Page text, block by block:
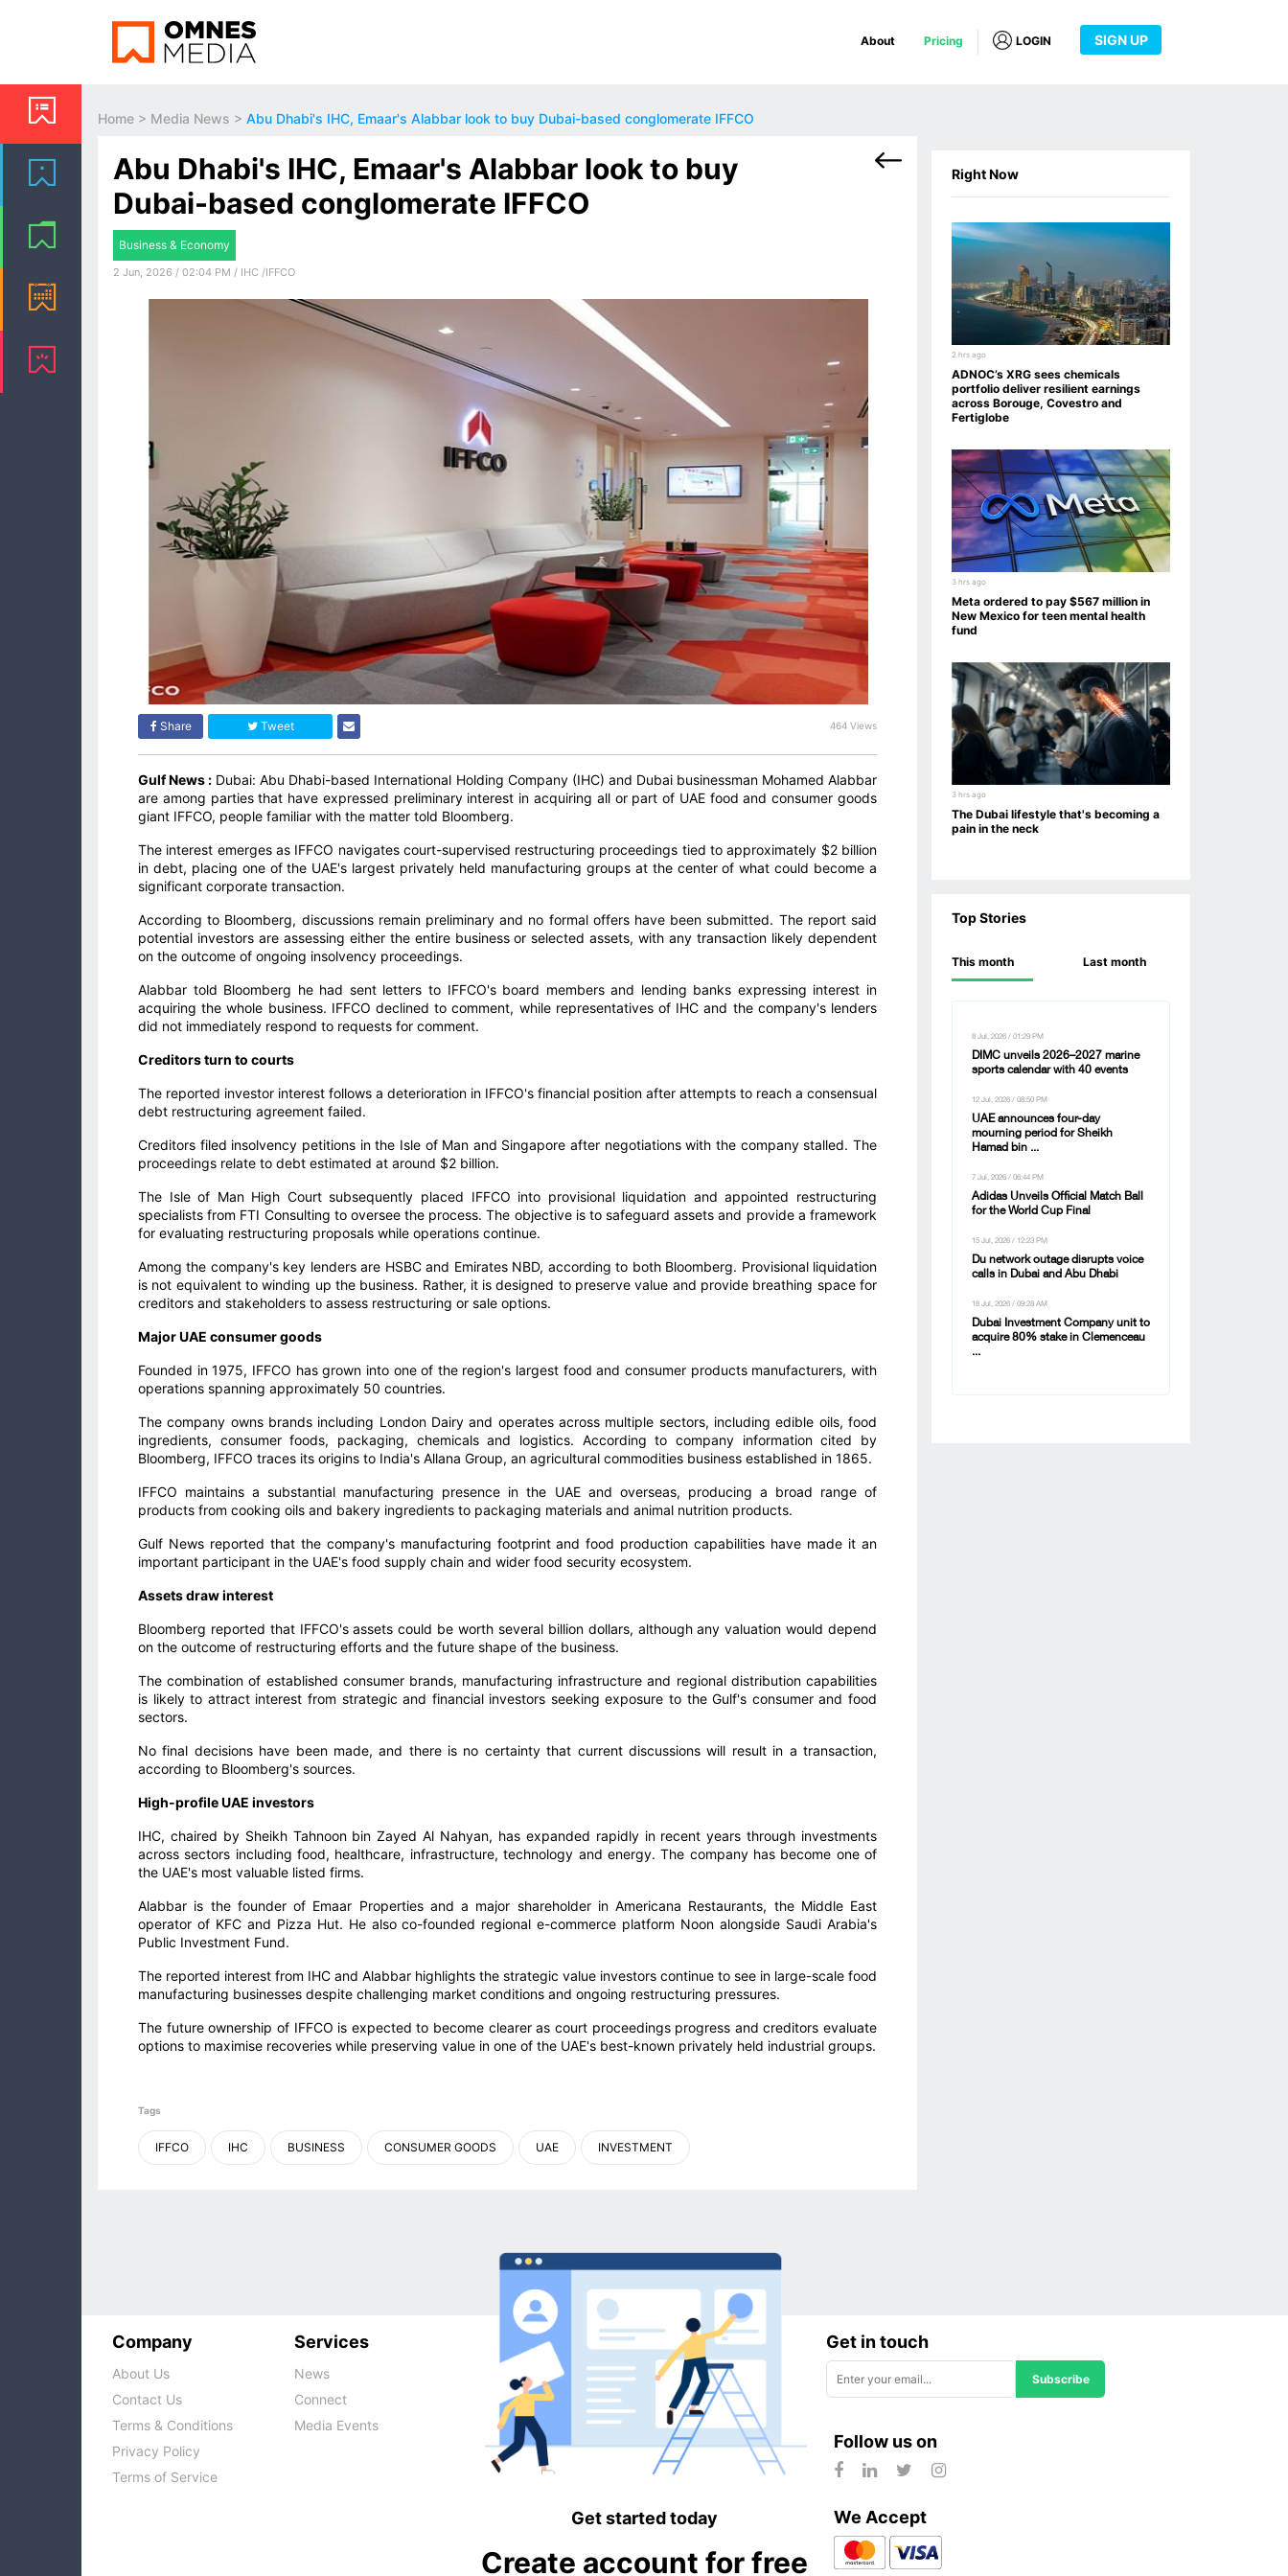
About Pricing LOGIN SIGN UP
Home > Media News > Abu Dhabi's IHC, Emaar's Alabbar look to buy Dubai-based conglomerate IFFCO
Abu Dhabi's IHC, Emaar's Alabbar look to buy
Dubai-based conglomerate IFFCO
Business & Economy
2 Jun, 2026 / 02:04 PM / IHC /IFFCO
Share Tweet 464 Views
Gulf News : Dubai: Abu Dhabi-based International Holding Company (IHC) and Dubai businessman Mohamed Alabbar
are among parties that have expressed preliminary interest in acquiring all or part of UAE food and consumer goods
giant IFFCO, people familiar with the matter told Bloomberg.
The interest emerges as IFFCO navigates court-supervised restructuring proceedings tied to approximately $2 billion
in debt, placing one of the UAE's largest privately held manufacturing groups at the center of what could become a
significant corporate transaction.
According to Bloomberg, discussions remain preliminary and no formal offers have been submitted. The report said
potential investors are assessing either the entire business or selected assets, with any transaction likely dependent
on the outcome of ongoing insolvency proceedings.
Alabbar told Bloomberg he had sent letters to IFFCO's board members and lending banks expressing interest in
acquiring the whole business. IFFCO declined to comment, while representatives of IHC and the company's lenders
did not immediately respond to requests for comment.
Creditors turn to courts
The reported investor interest follows a deterioration in IFFCO's financial position after attempts to reach a consensual
debt restructuring agreement failed.
Creditors filed insolvency petitions in the Isle of Man and Singapore after negotiations with the company stalled. The
proceedings relate to debt estimated at around $2 billion.
The Isle of Man High Court subsequently placed IFFCO into provisional liquidation and appointed restructuring
specialists from FTI Consulting to oversee the process. The objective is to safeguard assets and provide a framework
for evaluating restructuring proposals while operations continue.
Among the company's key lenders are HSBC and Emirates NBD, according to both Bloomberg. Provisional liquidation
is not equivalent to winding up the business. Rather, it is designed to preserve value and provide breathing space for
creditors and stakeholders to assess restructuring or sale options.
Major UAE consumer goods
Founded in 1975, IFFCO has grown into one of the region's largest food and consumer products manufacturers, with
operations spanning approximately 50 countries.
The company owns brands including London Dairy and operates across multiple sectors, including edible oils, food
ingredients, consumer foods, packaging, chemicals and logistics. According to company information cited by
Bloomberg, IFFCO traces its origins to India's Allana Group, an agricultural commodities business established in 1865.
IFFCO maintains a substantial manufacturing presence in the UAE and overseas, producing a broad range of
products from cooking oils and bakery ingredients to packaging materials and animal nutrition products.
Gulf News reported that the company's manufacturing footprint and food production capabilities have made it an
important participant in the UAE's food supply chain and wider food security ecosystem.
Assets draw interest
Bloomberg reported that IFFCO's assets could be worth several billion dollars, although any valuation would depend
on the outcome of restructuring efforts and the future shape of the business.
The combination of established consumer brands, manufacturing infrastructure and regional distribution capabilities
is likely to attract interest from strategic and financial investors seeking exposure to the Gulf's consumer and food
sectors.
No final decisions have been made, and there is no certainty that current discussions will result in a transaction,
according to Bloomberg's sources.
High-profile UAE investors
IHC, chaired by Sheikh Tahnoon bin Zayed Al Nahyan, has expanded rapidly in recent years through investments
across sectors including food, healthcare, infrastructure, technology and energy. The company has become one of
the UAE's most valuable listed firms.
Alabbar is the founder of Emaar Properties and a major shareholder in Americana Restaurants, the Middle East
operator of KFC and Pizza Hut. He also co-founded regional e-commerce platform Noon alongside Saudi Arabia's
Public Investment Fund.
The reported interest from IHC and Alabbar highlights the strategic value investors continue to see in large-scale food
manufacturing businesses despite challenging market conditions and ongoing restructuring pressures.
The future ownership of IFFCO is expected to become clearer as court proceedings progress and creditors evaluate
options to maximise recoveries while preserving value in one of the UAE's best-known privately held industrial groups.
Tags
IFFCO IHC BUSINESS CONSUMER GOODS UAE INVESTMENT
Right Now
2 hrs ago
ADNOC’s XRG sees chemicals
portfolio deliver resilient earnings
across Borouge, Covestro and
Fertiglobe
3 hrs ago
Meta ordered to pay $567 million in
New Mexico for teen mental health
fund
3 hrs ago
The Dubai lifestyle that's becoming a
pain in the neck
Top Stories
This month Last month
8 Jul, 2026 / 01:29 PM
DIMC unveils 2026–2027 marine
sports calendar with 40 events
12 Jul, 2026 / 08:50 PM
UAE announces four-day
mourning period for Sheikh
Hamad bin ...
7 Jul, 2026 / 06:44 PM
Adidas Unveils Official Match Ball
for the World Cup Final
15 Jul, 2026 / 12:23 PM
Du network outage disrupts voice
calls in Dubai and Abu Dhabi
18 Jul, 2026 / 09:28 AM
Dubai Investment Company unit to
acquire 80% stake in Clemenceau
...
Company
About Us
Contact Us
Terms & Conditions
Privacy Policy
Terms of Service
Services
News
Connect
Media Events
Get started today
Create account for free
Get in touch
Subscribe
Follow us on
We Accept